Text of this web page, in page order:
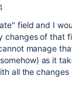
field and I
changes of that
manage
as it
all the changes